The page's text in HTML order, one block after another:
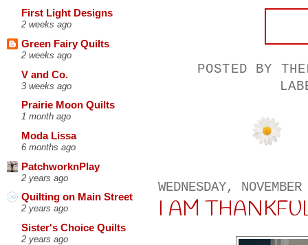
First Light Designs
2 weeks ago
Green Fairy Quilts
2 weeks ago
V and Co.
3 weeks ago
Prairie Moon Quilts
1 month ago
Moda Lissa
6 months ago
PatchworknPlay
2 years ago
Quilting on Main Street
2 years ago
Sister's Choice Quilts
2 years ago
POSTED BY
WEDNESDAY,
I AM